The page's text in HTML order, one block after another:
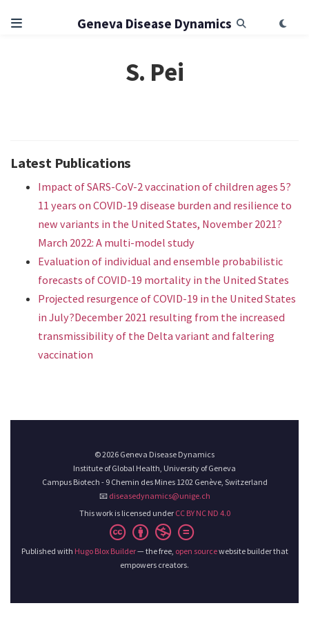
Geneva Disease Dynamics
S. Pei
Latest Publications
Impact of SARS-CoV-2 vaccination of children ages 5?
11 years on COVID-19 disease burden and resilience to
new variants in the United States, November 2021?
March 2022: A multi-model study
Evaluation of individual and ensemble probabilistic
forecasts of COVID-19 mortality in the United States
Projected resurgence of COVID-19 in the United States
in July?December 2021 resulting from the increased
transmissibility of the Delta variant and faltering
vaccination
© 2026 Geneva Disease Dynamics
Institute of Global Health, University of Geneva
Campus Biotech - 9 Chemin des Mines 1202 Genève, Switzerland
📧 diseasedynamics@unige.ch
This work is licensed under CC BY NC ND 4.0
Published with Hugo Blox Builder— the free, open sourcewebsite builder that
empowers creators.